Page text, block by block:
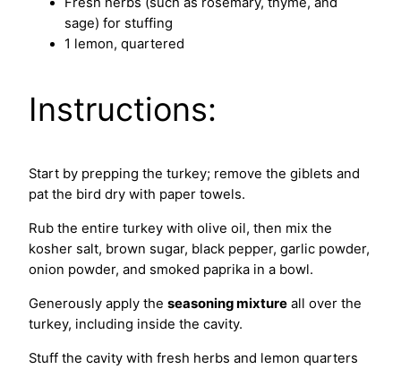
sage) for stuffing
1 lemon, quartered
Instructions:
Start by prepping the turkey; remove the giblets and
pat the bird dry with paper towels.
Rub the entire turkey with olive oil, then mix the
kosher salt, brown sugar, black pepper, garlic powder,
onion powder, and smoked paprika in a bowl.
Generously apply the seasoning mixture all over the
turkey, including inside the cavity.
Stuff the cavity with fresh herbs and lemon quarters